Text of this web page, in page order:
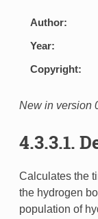
Author:
Year:
Copyright:
New in version
4.3.3.1.
Calculates the
the hydrogen
population of